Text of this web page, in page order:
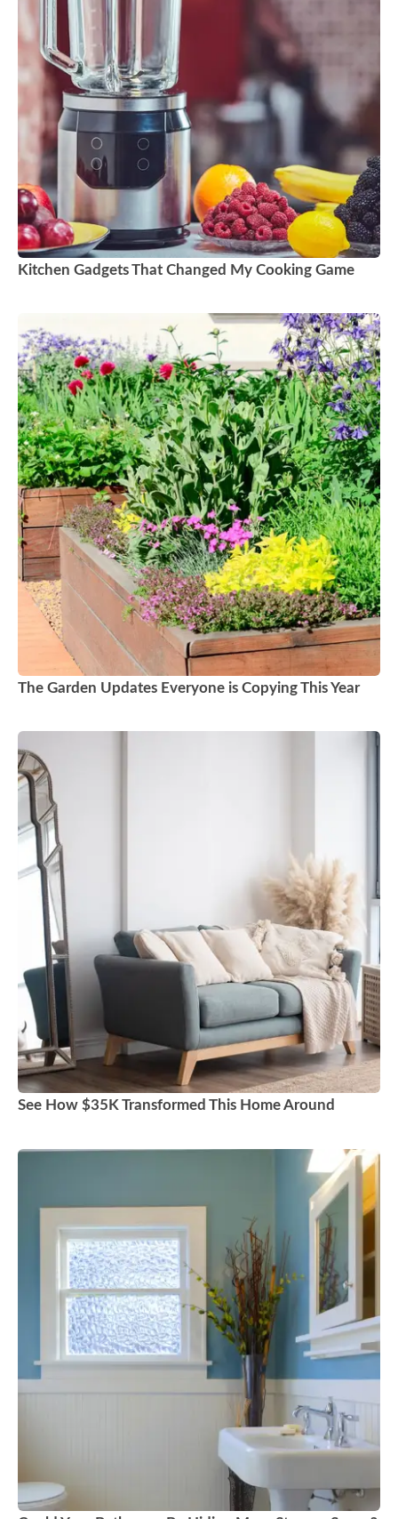
Kitchen Gadgets That Changed My Cooking Game
The Garden Updates Everyone is Copying This Year
See How $35K Transformed This Home Around